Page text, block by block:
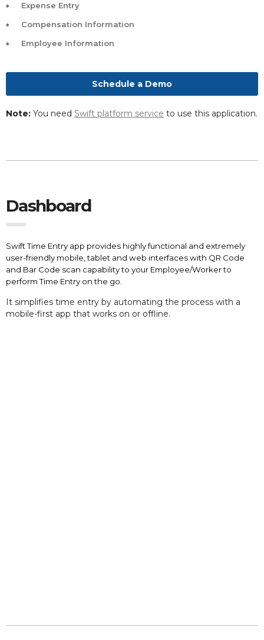
Expense Entry
Compensation Information
Employee Information
Schedule a Demo
Note: You need Swift platform service to use this application.
Dashboard
Swift Time Entry app provides highly functional and extremely
user-friendly mobile, tablet and web interfaces with QR Code
and Bar Code scan capability to your Employee/Worker to
perform Time Entry on the go.
It simplifies time entry by automating the process with a
mobile-first app that works on or offline.